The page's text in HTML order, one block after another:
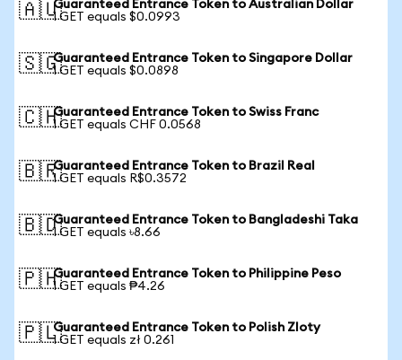
🇦🇺Guaranteed Entrance Token to Australian Dollar
1 GET equals $0.0993
🇸🇬Guaranteed Entrance Token to Singapore Dollar
1 GET equals $0.0898
🇨🇭Guaranteed Entrance Token to Swiss Franc
1 GET equals CHF 0.0568
🇧🇷Guaranteed Entrance Token to Brazil Real
1 GET equals R$0.3572
🇧🇩Guaranteed Entrance Token to Bangladeshi Taka
1 GET equals ৳8.66
🇵🇭Guaranteed Entrance Token to Philippine Peso
1 GET equals ₱4.26
🇵🇱Guaranteed Entrance Token to Polish Zloty
1 GET equals zł 0.261